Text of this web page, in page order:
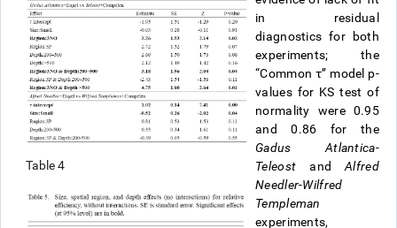
Table 4
in residual
diagnostics for both
experiments; the
“Common τ’’ model p-
values for KS test of
normality were 0.95
and 0.86 for the
Gadus Atlantica-
Teleostand
Alfred
Needler-Wilfred
Templeman
experiments,